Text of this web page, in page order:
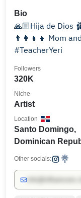
Bio
🙏🏼Hija de Dios
👨‍👩‍👧‍👦 Mom and Wife ☎️ Contacto:
#TeacherYeri
320K
Followers
Artist
Niche
Santo Domingo,
Dominican
Location
Other socials: